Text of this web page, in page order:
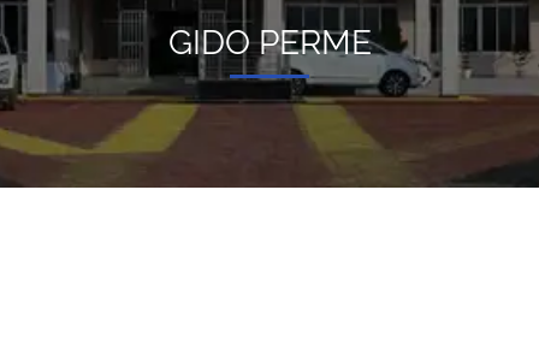
GIDO PERME